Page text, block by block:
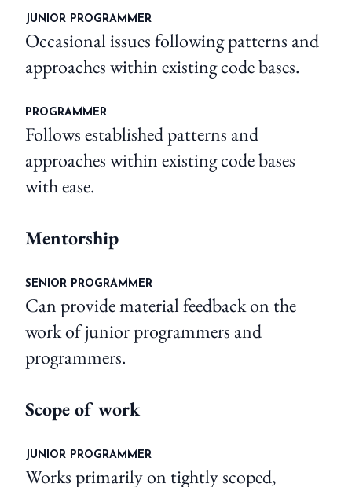
JUNIOR PROGRAMMER
Occasional issues following patterns and
approaches within existing code bases.
PROGRAMMER
Follows established patterns and
approaches within existing code bases
with ease.
Mentorship
SENIOR PROGRAMMER
Can provide material feedback on the
work of junior programmers and
programmers.
Scope of work
JUNIOR PROGRAMMER
Works primarily on tightly scoped,